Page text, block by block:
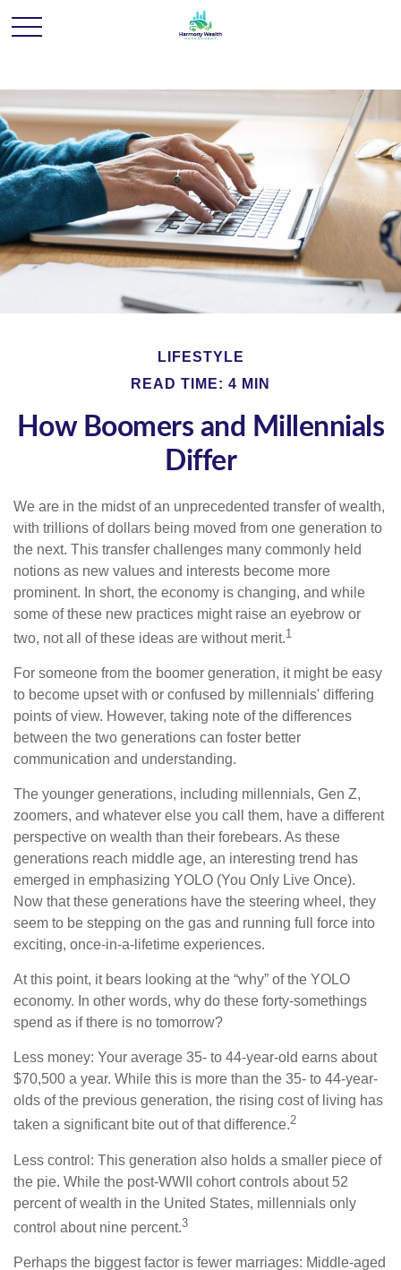
LIFESTYLE
READ TIME: 4 MIN
How Boomers and Millennials
Differ
We are in the midst of an unprecedented transfer of wealth,
with trillions of dollars being moved from one generation to
the next. This transfer challenges many commonly held
notions as new values and interests become more
prominent. In short, the economy is changing, and while
some of these new practices might raise an eyebrow or
two, not all of these ideas are without merit.1
For someone from the boomer generation, it might be easy
to become upset with or confused by millennials' differing
points of view. However, taking note of the differences
between the two generations can foster better
communication and understanding.
The younger generations, including millennials, Gen Z,
zoomers, and whatever else you call them, have a different
perspective on wealth than their forebears. As these
generations reach middle age, an interesting trend has
emerged in emphasizing YOLO (You Only Live Once).
Now that these generations have the steering wheel, they
seem to be stepping on the gas and running full force into
exciting, once-in-a-lifetime experiences.
At this point, it bears looking at the “why” of the YOLO
economy. In other words, why do these forty-somethings
spend as if there is no tomorrow?
Less money: Your average 35- to 44-year-old earns about
$70,500 a year. While this is more than the 35- to 44-year-
olds of the previous generation, the rising cost of living has
taken a significant bite out of that difference.2
Less control: This generation also holds a smaller piece of
the pie. While the post-WWII cohort controls about 52
percent of wealth in the United States, millennials only
control about nine percent.3
Perhaps the biggest factor is fewer marriages: Middle-aged